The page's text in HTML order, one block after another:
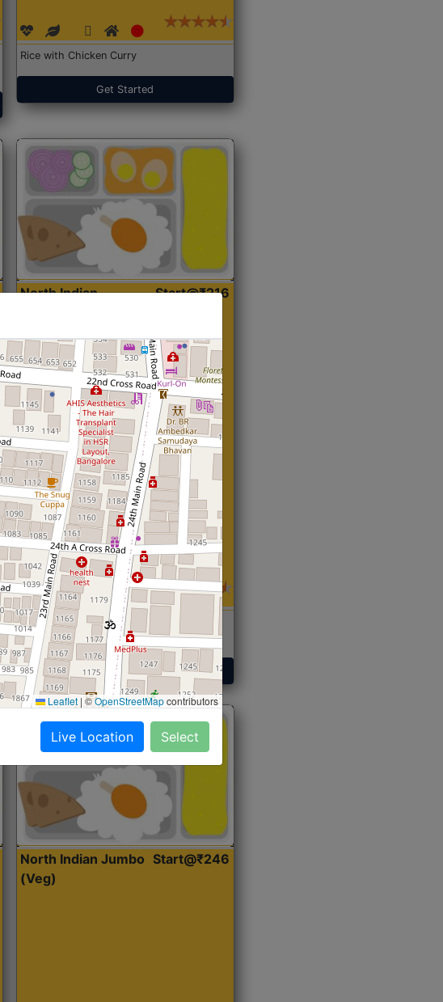
Rice with Chicken Curry
Get Started
North Indian
Start@₹216
Roti,Dal, Dry Sabji, Curry &
Accompaniment
Get Started
North Indian Jumbo
(Veg)
Start@₹246
Leaflet |©OpenStreetMapcontributors
Live Location Select